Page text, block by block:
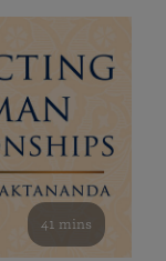
41 mins